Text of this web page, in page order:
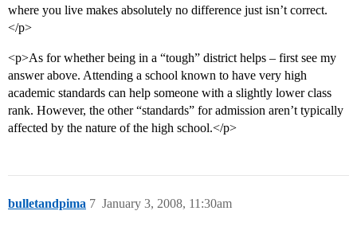
where you live makes absolutely no difference just isn’t correct.
</p>
<p>As for whether being in a “tough” district helps – first see my
answer above. Attending a school known to have very high
academic standards can help someone with a slightly lower class
rank. However, the other “standards” for admission aren’t typically
affected by the nature of the high school.</p>
bulletandpima January 3, 2008, 11:30am
7